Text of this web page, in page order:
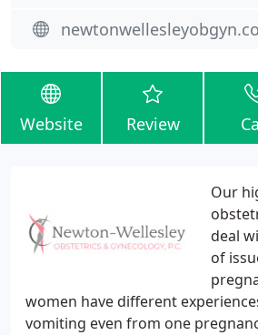
Website Review
Our
deal
of
women have different
vomiting even from one